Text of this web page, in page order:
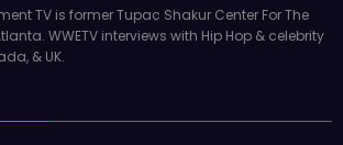
TV is former Tupac Shakur Center For The
WWETV interviews with Hip Hop & celebrity
& UK.